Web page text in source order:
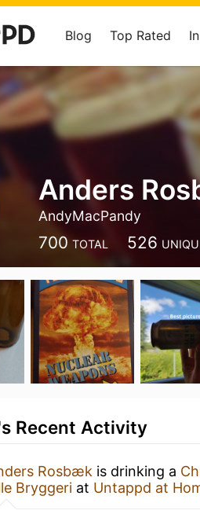
Blog Top Rated
Anders
AndyMacPandy
700 TOTAL 526
Recent Activity
Rosbæk is drinking a
Bryggeri at Untappd at